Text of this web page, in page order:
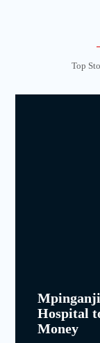
Top
Hospital
Money